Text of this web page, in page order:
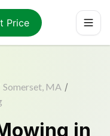
Price
Somerset, MA /
in